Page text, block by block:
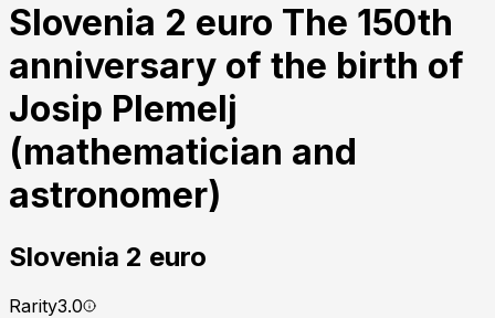
Slovenia 2 euro The 150th
anniversary of the birth of
Josip Plemelj
(mathematician and
astronomer)
Slovenia 2 euro
Rarity3.0